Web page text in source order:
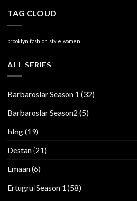
TAG CLOUD
brooklyn fashion style women
ALL SERIES
Barbaroslar Season 1 (32)
Barbaroslar Season2 (5)
blog(19)
Destan(21)
Emaan(6)
Ertugrul Season 1 (58)